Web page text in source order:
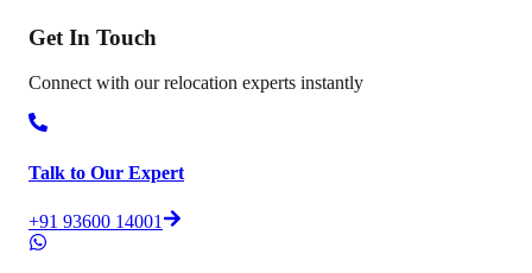
Get In Touch
Connect with our relocation experts instantly
Talk to Our Expert
+91 93600 14001